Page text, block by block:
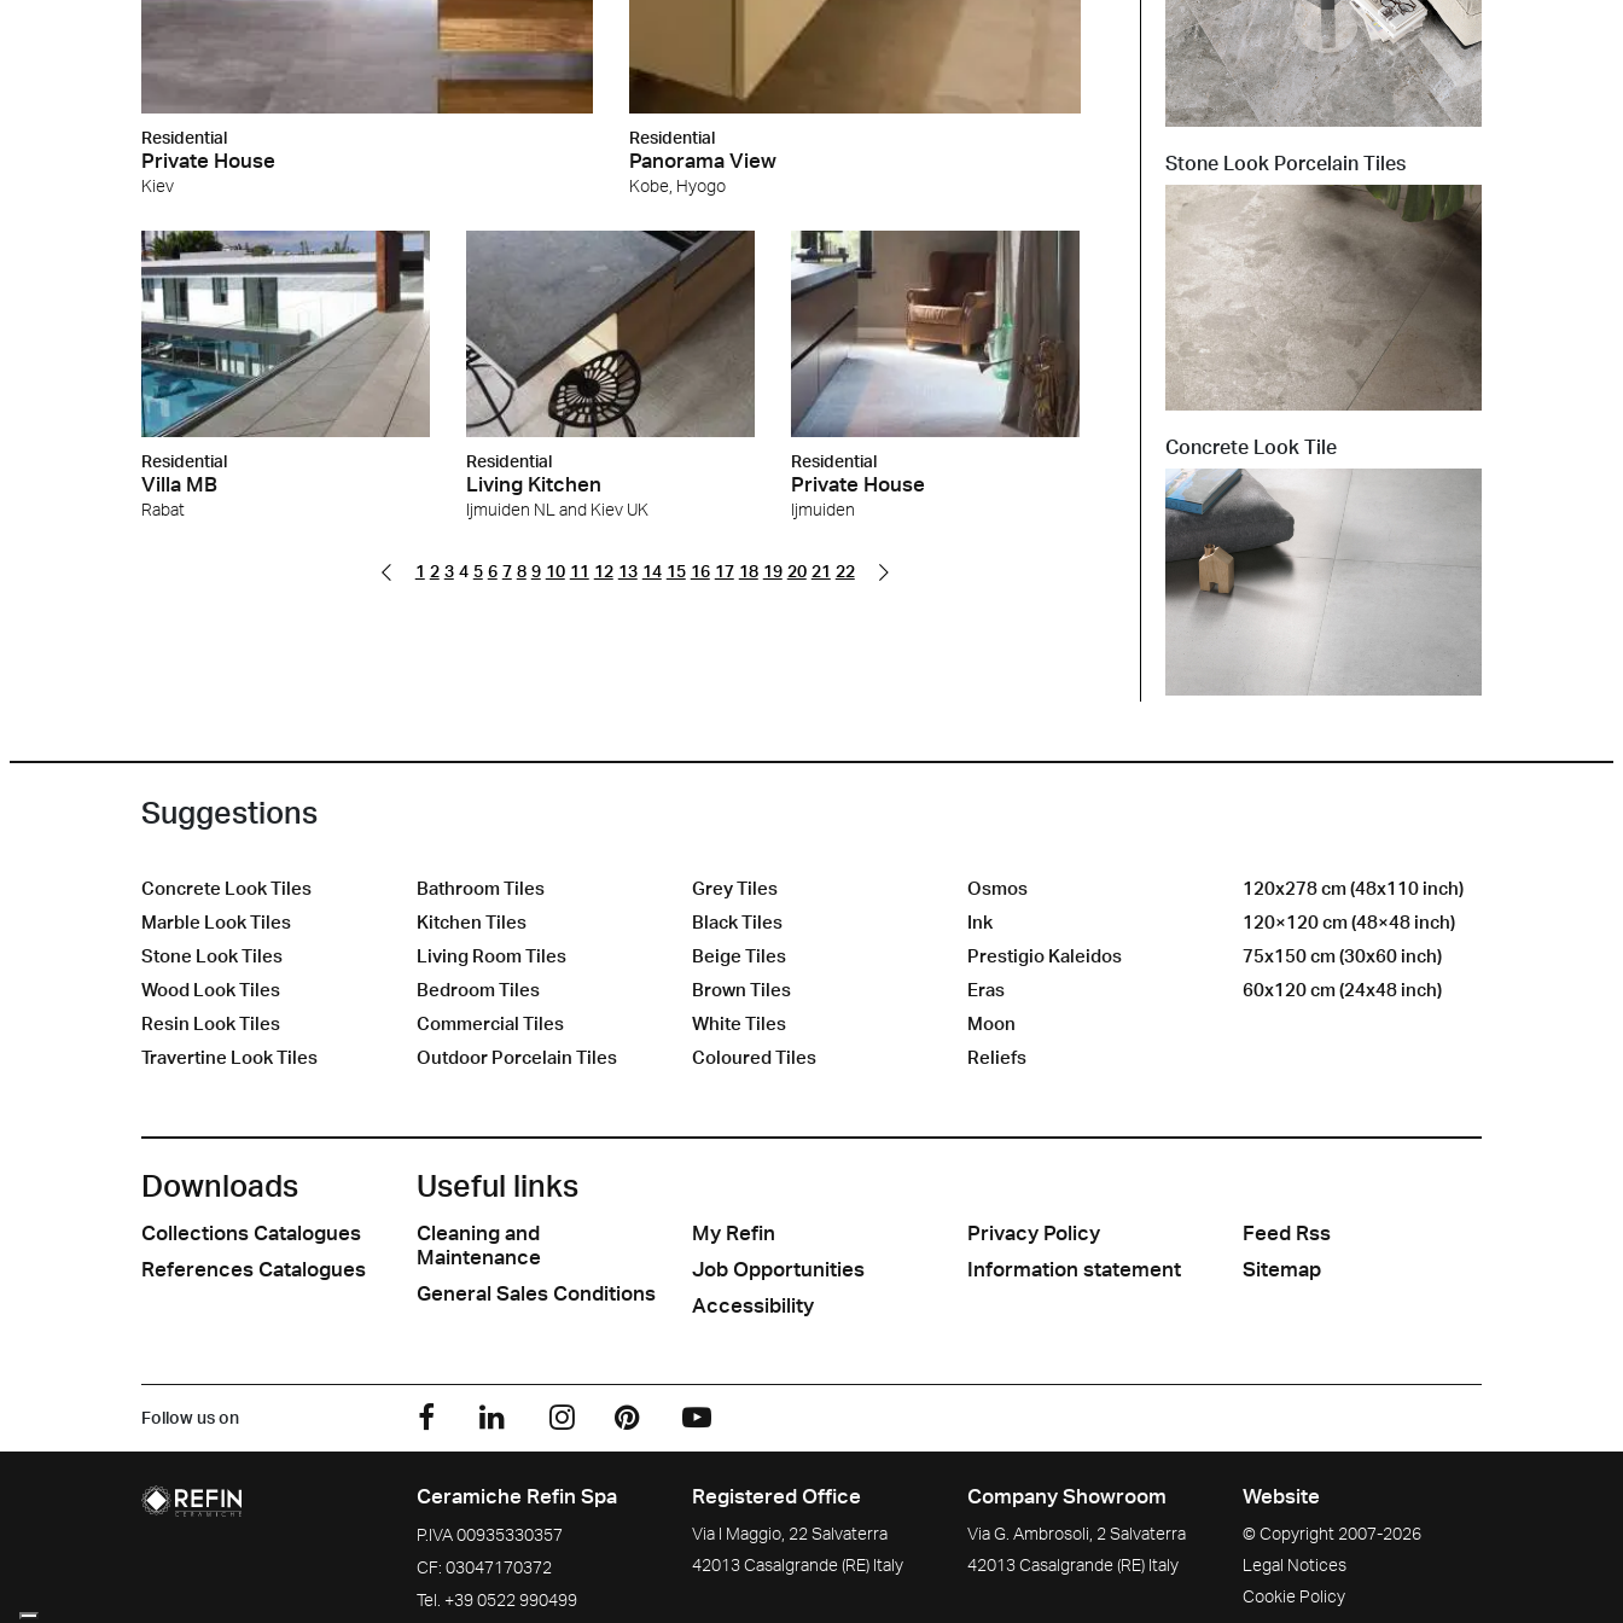
Residential
Private House
Kiev
Residential
Panorama View
Kobe, Hyogo
Residential
Villa MB
Rabat
Residential
Living Kitchen
Ijmuiden NL and Kiev UK
Residential
Private House
ljmuiden
1 2 3 4 5 6 7 8 9 10 11 12 13 14 15 16 17 18 19 20 21 22
Stone Look Porcelain Tiles
Concrete Look Tile
Suggestions
Concrete Look Tiles
Marble Look Tiles
Stone Look Tiles
Wood Look Tiles
Resin Look Tiles
Travertine Look Tiles
Bathroom Tiles
Kitchen Tiles
Living Room Tiles
Bedroom Tiles
Commercial Tiles
Outdoor Porcelain Tiles
Grey Tiles
Black Tiles
Beige Tiles
Brown Tiles
White Tiles
Coloured Tiles
Osmos
Ink
Prestigio Kaleidos
Eras
Moon
Reliefs
120x278 cm (48x110 inch)
120×120 cm (48×48 inch)
75x150 cm (30x60 inch)
60x120 cm (24x48 inch)
Downloads
Collections Catalogues
References Catalogues
Useful links
Cleaning and
Maintenance
General Sales Conditions
My Refin
Job Opportunities
Accessibility
Privacy Policy
Information statement
Feed Rss
Sitemap
Follow us on
Ceramiche Refin Spa
P.IVA00935330357
CF: 03047170372
Tel. +39 0522 990499
Registered Office
Via I Maggio, 22 Salvaterra
42013Casalgrande(RE) Italy
Company Showroom
Via G. Ambrosoli, 2 Salvaterra
42013Casalgrande(RE) Italy
Website
© Copyright 2007-2026
Legal Notices
Cookie Policy